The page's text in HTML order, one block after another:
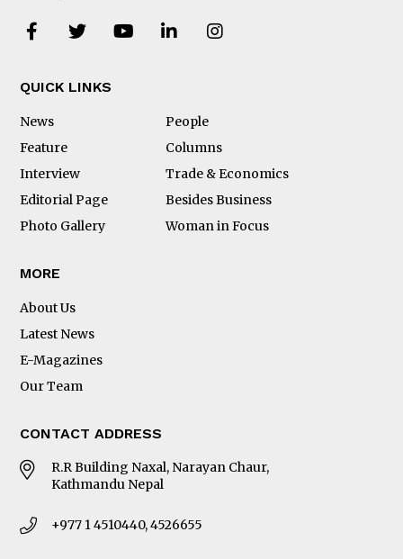
QUICK LINKS
News
People
Feature
Columns
Interview
Trade & Economics
Editorial Page
Besides Business
Photo Gallery
Woman in Focus
MORE
About Us
Latest News
E-Magazines
Our Team
CONTACT ADDRESS
R.R Building Naxal, Narayan Chaur,
Kathmandu Nepal
+977 1 4510440, 4526655